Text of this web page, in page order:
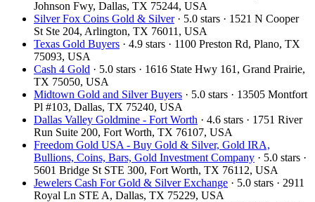
Johnson Fwy, Dallas, TX 75244, USA
Silver Fox Coins Gold & Silver· 5.0 stars · 1521 N Cooper
St Ste 204, Arlington, TX 76011, USA
Texas Gold Buyers · 4.9 stars · 1100 Preston Rd, Plano, TX
75093, USA
Cash 4 Gold · 5.0 stars · 1616 State Hwy 161, Grand Prairie,
TX 75050, USA
Midtown Gold and Silver Buyers · 5.0 stars · 13505 Montfort
Pl #103, Dallas, TX 75240, USA
Dallas Valley Goldmine - Fort Worth · 4.6 stars · 1751 River
Run Suite 200, Fort Worth, TX 76107, USA
Freedom Gold USA - Buy Gold & Silver, Gold IRA,
Bullions, Coins, Bars, Gold Investment Company · 5.0 stars ·
5601 Bridge St STE 300, Fort Worth, TX 76112, USA
Jewelers Cash For Gold & Silver Exchange · 5.0 stars · 2911
Royal Ln STE A, Dallas, TX 75229, USA